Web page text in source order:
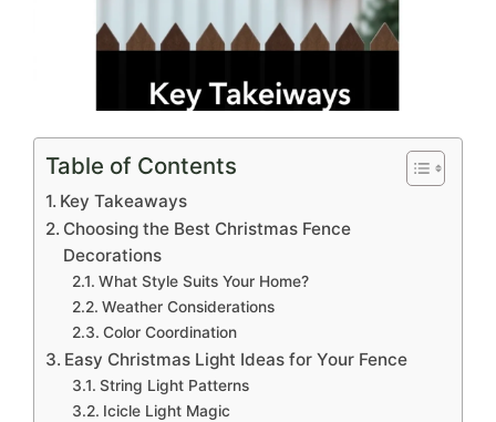
Table of Contents
Key Takeaways
Choosing the Best Christmas Fence
Decorations
What Style Suits Your Home?
Weather Considerations
Color Coordination
Easy Christmas Light Ideas for Your Fence
String Light Patterns
Icicle Light Magic